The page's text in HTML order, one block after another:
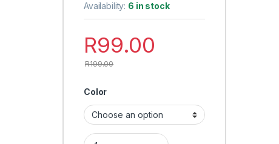
Availability: 6 in stock
R99.00
R199.00
Color
BODY TRIMMER quantity